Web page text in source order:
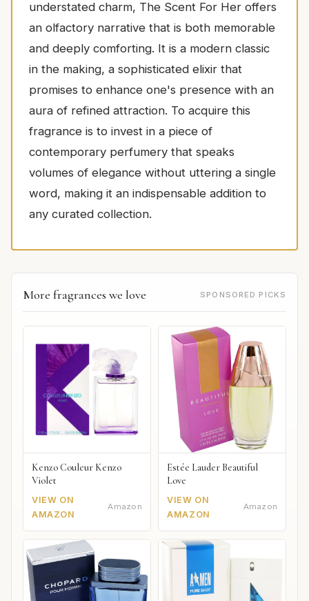
understated charm, The Scent For Her offers
an olfactory narrative that is both memorable
and deeply comforting. It is a modern classic
in the making, a sophisticated elixir that
promises to enhance one's presence with an
aura of refined attraction. To acquire this
fragrance is to invest in a piece of
contemporary perfumery that speaks
volumes of elegance without uttering a single
word, making it an indispensable addition to
any curated collection.
More fragrances we love SPONSORED PICKS
Kenzo Couleur Kenzo
Violet
VIEW ON
AMAZON
Amazon
Estée Lauder Beautiful
Love
VIEW ON
AMAZON
Amazon